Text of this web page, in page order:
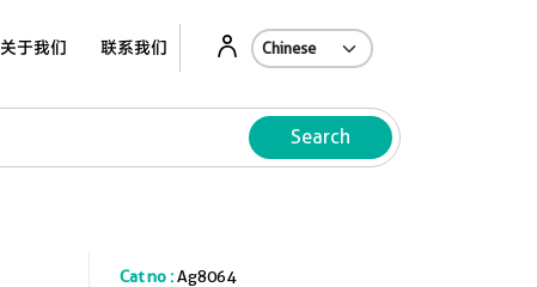
关于我们 联系我们
Search
Cat no :Ag8064